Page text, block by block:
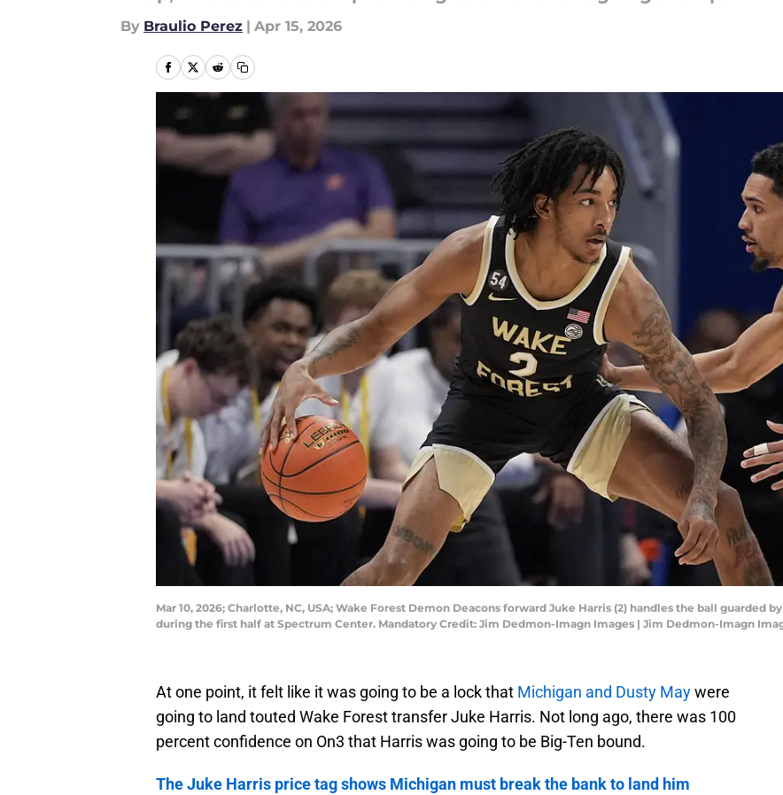
By Braulio Perez | Apr 15, 2026
Mar 10, 2026; Charlotte, NC, USA; Wake Forest Demon Deacons forward Juke Harris (2) handles the ball guarded
during the first half at Spectrum Center. Mandatory Credit: Jim Dedmon-Imagn Images | Jim Dedmon-Imagn
At one point, it felt like it was going to be a lock that Michigan and Dusty Maywere
going to land touted Wake Forest transfer Juke Harris. Not long ago, there was 100
percent confidence on On3 that Harris was going to be Big-Ten bound.
The Juke Harris price tag shows Michigan must break the bank to land him